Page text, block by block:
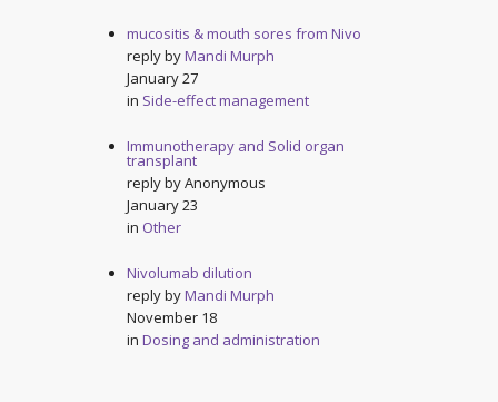
mucositis & mouth sores from Nivo
reply byMandi Murph
January 27
in Side-effect management
Immunotherapy and Solid organ
transplant
reply byAnonymous
January 23
in Other
Nivolumab dilution
reply byMandi Murph
November 18
in Dosing and administration